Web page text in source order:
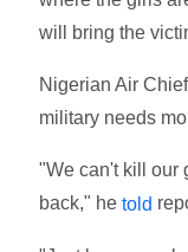
will bring the
Nigerian Air
military needs
"We can't kill our
back," hetold